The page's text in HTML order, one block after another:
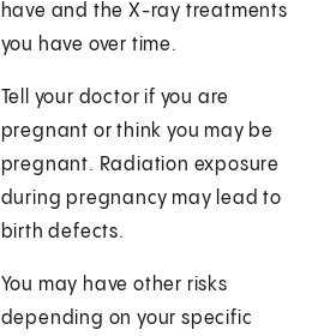
have and the X-ray treatments
you have over time.
Tell your doctor if you are
pregnant or think you may be
pregnant. Radiation exposure
during pregnancy may lead to
birth defects.
You may have other risks
depending on your specific